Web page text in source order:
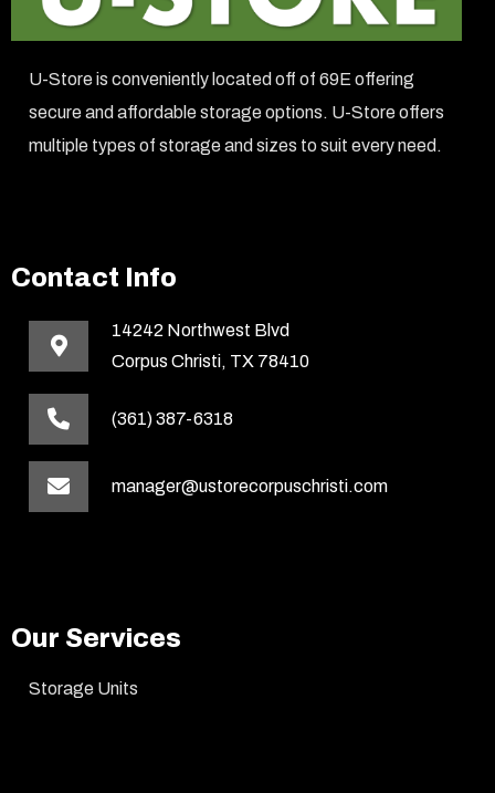
U-Store is conveniently located off of 69E offering
secure and affordable storage options. U-Store offers
multiple types of storage and sizes to suit every need.
Contact Info
14242 Northwest Blvd
Corpus Christi, TX 78410
(361) 387-6318
manager@ustorecorpuschristi.com
Our Services
Storage Units